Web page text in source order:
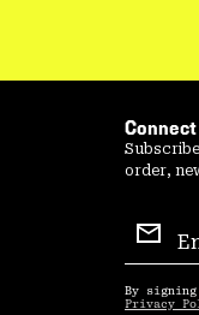
order,
Sign
Up
By
Privacy